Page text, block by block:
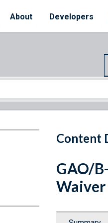
About Developers
Content
GAO/
Waiver